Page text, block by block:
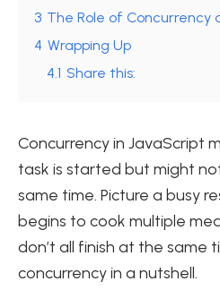
3 The Role of Concurrency
4 Wrapping Up
4.1 Share this:
Concurrency in JavaScript
task is started but might
same time. Picture a busy
begins to cook multiple
don’t all finish at the same
concurrency in a nutshell.